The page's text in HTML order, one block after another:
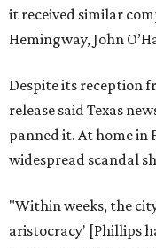
it received similar
Hemingway, John
Despite its reception
release said Texas
panned it. At home in
widespread scandal
"Within weeks, the
aristocracy' [Phillips